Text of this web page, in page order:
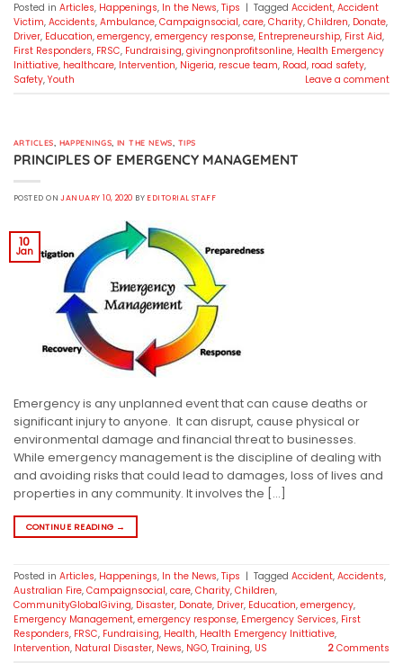
Posted in Articles, Happenings, In the News, Tips | Tagged Accident, Accident
Victim, Accidents, Ambulance, Campaignsocial, care, Charity, Children, Donate,
Driver, Education, emergency, emergency response, Entrepreneurship, First Aid,
First Responders, FRSC, Fundraising, givingnonprofitsonline, Health Emergency
Inittiative, healthcare, Intervention, Nigeria, rescue team, Road, road safety,
Safety,Youth Leave a comment
ARTICLES, HAPPENINGS, IN THE NEWS, TIPS
PRINCIPLES OF EMERGENCY MANAGEMENT
POSTED ONJANUARY 10, 2020 BY EDITORIAL STAFF
10
Jan
Emergency is any unplanned event that can cause deaths or
significant injury to anyone. It can disrupt, cause physical or
environmental damage and financial threat to businesses.
While emergency management is the discipline of dealing with
and avoiding risks that could lead to damages, loss of lives and
properties in any community. It involves the […]
CONTINUE READING →
Posted in Articles, Happenings, In the News, Tips | Tagged Accident, Accidents,
Australian Fire, Campaignsocial, care, Charity, Children,
CommunityGlobalGiving, Disaster, Donate, Driver, Education, emergency,
Emergency Management, emergency response, Emergency Services, First
Responders, FRSC, Fundraising, Health, Health Emergency Inittiative,
Intervention, Natural Disaster, News, NGO, Training, US 2 Comments